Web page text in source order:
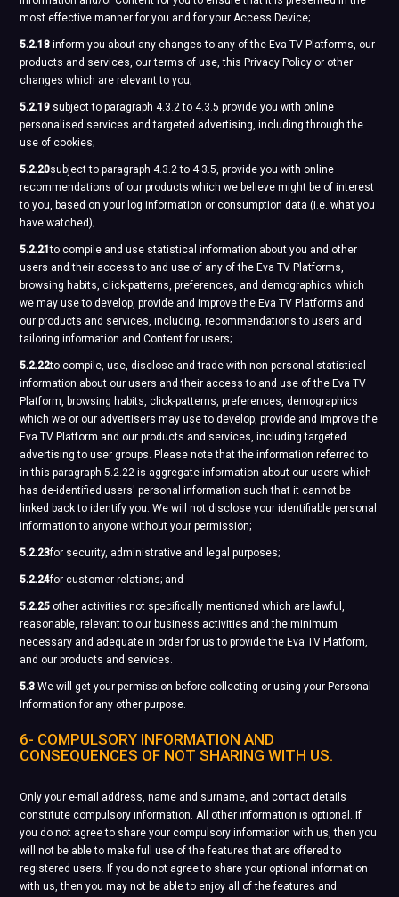
most effective manner for you and for your Access Device;
5.2.18 inform you about any changes to any of the Eva TV Platforms, our
products and services, our terms of use, this Privacy Policy or other
changes which are relevant to you;
5.2.19 subject to paragraph 4.3.2 to 4.3.5 provide you with online
personalised services and targeted advertising, including through the
use of cookies;
5.2.20subject to paragraph 4.3.2 to 4.3.5, provide you with online
recommendations of our products which we believe might be of interest
to you, based on your log information or consumption data (i.e. what you
have watched);
5.2.21to compile and use statistical information about you and other
users and their access to and use of any of the Eva TV Platforms,
browsing habits, click-patterns, preferences, and demographics which
we may use to develop, provide and improve the Eva TV Platforms and
our products and services, including, recommendations to users and
tailoring information and Content for users;
5.2.22to compile, use, disclose and trade with non-personal statistical
information about our users and their access to and use of the Eva TV
Platform, browsing habits, click-patterns, preferences, demographics
which we or our advertisers may use to develop, provide and improve the
Eva TV Platform and our products and services, including targeted
advertising to user groups. Please note that the information referred to
in this paragraph 5.2.22 is aggregate information about our users which
has de-identified users' personal information such that it cannot be
linked back to identify you. We will not disclose your identifiable personal
information to anyone without your permission;
5.2.23for security, administrative and legal purposes;
5.2.24for customer relations; and
5.2.25 other activities not specifically mentioned which are lawful,
reasonable, relevant to our business activities and the minimum
necessary and adequate in order for us to provide the Eva TV Platform,
and our products and services.
5.3 We will get your permission before collecting or using your Personal
Information for any other purpose.
6- COMPULSORY INFORMATION AND
CONSEQUENCES OF NOT SHARING WITH US.
Only your e-mail address, name and surname, and contact details
constitute compulsory information. All other information is optional. If
you do not agree to share your compulsory information with us, then you
will not be able to make full use of the features that are offered to
registered users. If you do not agree to share your optional information
with us, then you may not be able to enjoy all of the features and